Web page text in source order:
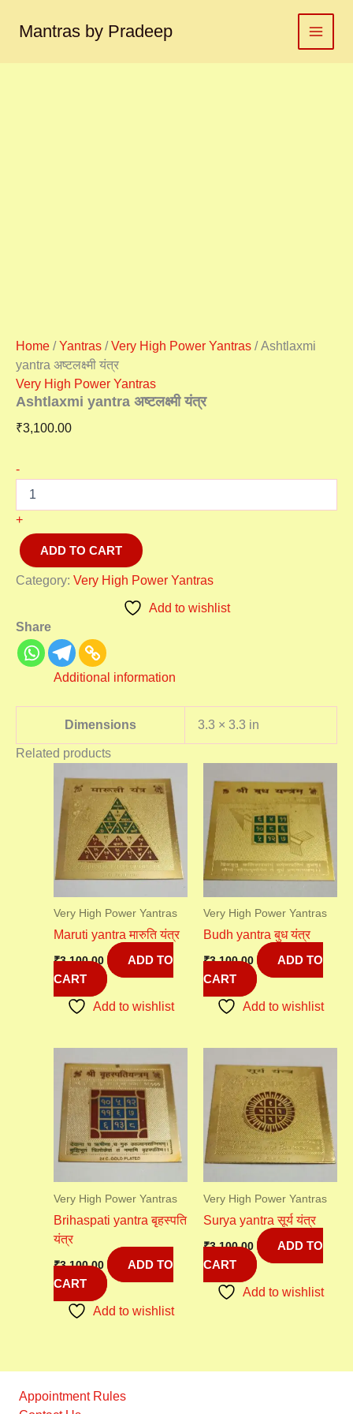
Mantras by Pradeep
Home /Yantras /Very High Power Yantras / Ashtlaxmi
yantra अष्टलक्ष्मी यंत्र
Very High Power Yantras
Ashtlaxmi yantra अष्टलक्ष्मी यंत्र
₹3,100.00
-
yantra
अष्टलक्ष्मी
+
ADD TO CART
Category: Very High Power Yantras
Add to wishlist
Share
Additional information
Dimensions 3.3 × 3.3 in
Related products
Very High Power Yantras
Maruti yantra मारुति यंत्र
₹3,100.00
ADD TO
CART
Add to wishlist
Very High Power Yantras
Budh yantra बुध यंत्र
₹3,100.00
ADD TO
CART
Add to wishlist
Very High Power Yantras
Brihaspati yantra बृहस्पति
यंत्र
₹3,100.00
ADD TO
CART
Add to wishlist
Very High Power Yantras
Surya yantra सूर्य यंत्र
₹3,100.00
ADD TO
CART
Add to wishlist
Appointment Rules